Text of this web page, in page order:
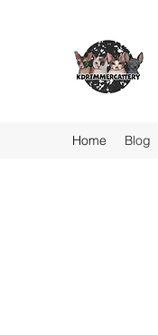
Home Blog